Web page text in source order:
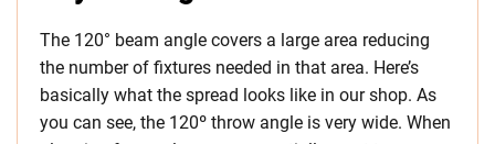
The 120° beam angle covers a large area reducing
the number of fixtures needed in that area. Here’s
basically what the spread looks like in our shop. As
you can see, the 120º throw angle is very wide. When